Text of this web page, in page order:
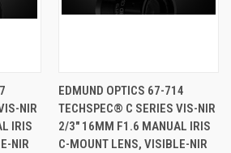
NIR
IRIS
NIR
EDMUND OPTICS 67-714
TECHSPEC® C SERIES VIS-NIR
2/3" 16MM F1.6 MANUAL IRIS
C-MOUNT LENS, VISIBLE-NIR